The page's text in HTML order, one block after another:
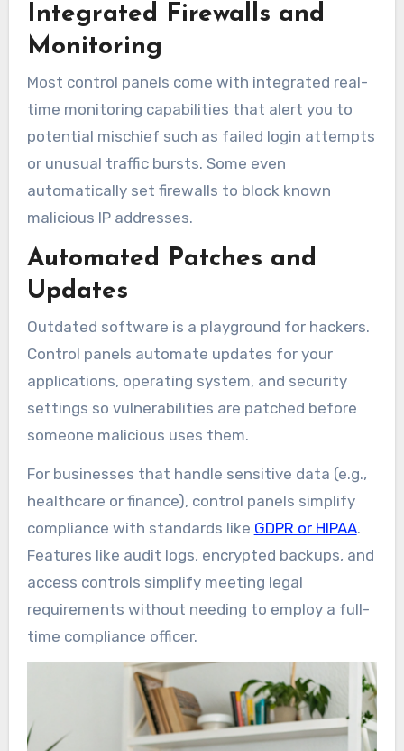
Integrated Firewalls and
Monitoring
Most control panels come with integrated real-
time monitoring capabilities that alert you to
potential mischief such as failed login attempts
or unusual traffic bursts. Some even
automatically set firewalls to block known
malicious IP addresses.
Automated Patches and
Updates
Outdated software is a playground for hackers.
Control panels automate updates for your
applications, operating system, and security
settings so vulnerabilities are patched before
someone malicious uses them.
For businesses that handle sensitive data (e.g.,
healthcare or finance), control panels simplify
compliance with standards like GDPR or HIPAA.
Features like audit logs, encrypted backups, and
access controls simplify meeting legal
requirements without needing to employ a full-
time compliance officer.